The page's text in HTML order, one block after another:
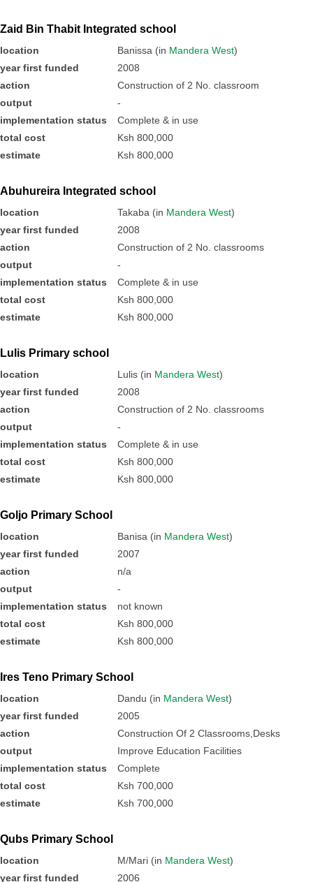
Zaid Bin Thabit Integrated school
location Banissa (in Mandera West)
year first funded
2008
action
Construction of 2 No. classroom
output
-
implementation status
Complete & in use
total cost
Ksh 800,000
estimate
Ksh 800,000
Abuhureira Integrated school
location Takaba (in Mandera West)
year first funded
2008
action
Construction of 2 No. classrooms
output
-
implementation status
Complete & in use
total cost
Ksh 800,000
estimate
Ksh 800,000
Lulis Primary school
location Lulis (in Mandera West)
year first funded
2008
action
Construction of 2 No. classrooms
output
-
implementation status
Complete & in use
total cost
Ksh 800,000
estimate
Ksh 800,000
Goljo Primary School
location Banisa (in Mandera West)
year first funded
2007
action
n/a
output
-
implementation status
not known
total cost
Ksh 800,000
estimate
Ksh 800,000
Ires Teno Primary School
location Dandu (in Mandera West)
year first funded
2005
action
Construction Of 2 Classrooms,Desks
output
Improve Education Facilities
implementation status
Complete
total cost
Ksh 700,000
estimate
Ksh 700,000
Qubs Primary School
location M/Mari (in Mandera West)
year first funded
2006